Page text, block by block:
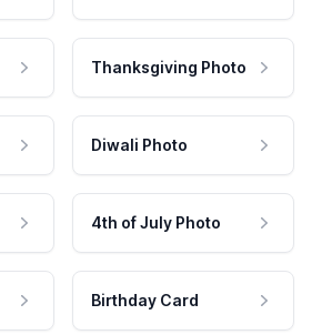
Thanksgiving Photo
Diwali Photo
4th of July Photo
Birthday Card